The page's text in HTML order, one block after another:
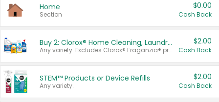
Home
Section
$0.00
Cash Back
Buy 2: Clorox® Home Cleaning, Laundry, Pine-Sol®, Liquid-Plumr, or Formula 409 Products
Any variety. Excludes Clorox® Fraganzia® products, trial and travel sizes, tools, & textiles. Items must appear on the same receipt.
$2.00
Cash Back
STEM™ Products or Device Refills
Any variety.
$2.00
Cash Back